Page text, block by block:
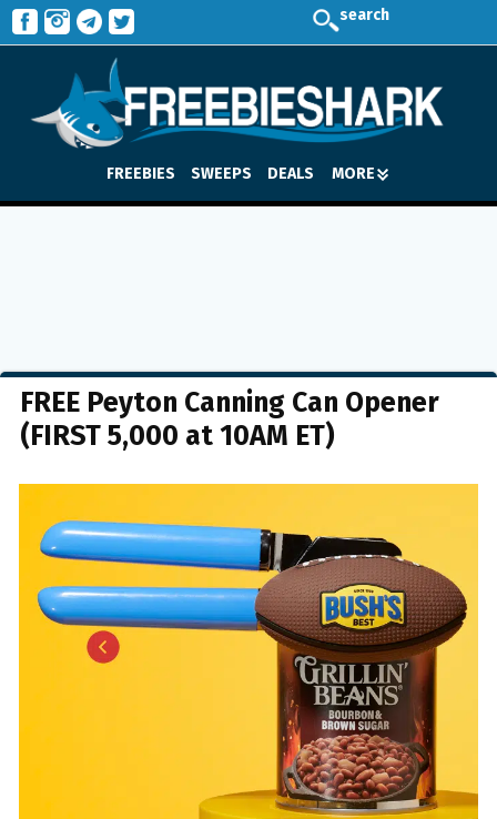
search
FREEBIES SWEEPS DEALS MORE
FREE Peyton Canning Can Opener
(FIRST 5,000 at 10AM ET)